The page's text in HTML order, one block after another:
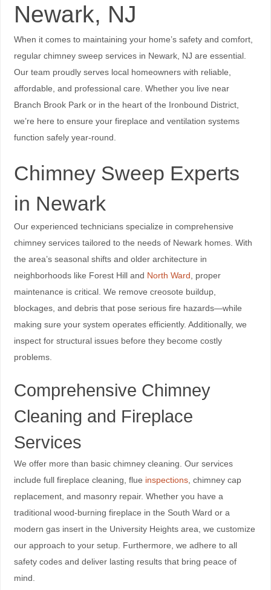
Newark, NJ
When it comes to maintaining your home’s safety and comfort,
regular chimney sweep services in Newark, NJ are essential.
Our team proudly serves local homeowners with reliable,
affordable, and professional care. Whether you live near
Branch Brook Park or in the heart of the Ironbound District,
we’re here to ensure your fireplace and ventilation systems
function safely year-round.
Chimney Sweep Experts
in Newark
Our experienced technicians specialize in comprehensive
chimney services tailored to the needs of Newark homes. With
the area’s seasonal shifts and older architecture in
neighborhoods like Forest Hill and North Ward , proper
maintenance is critical. We remove creosote buildup,
blockages, and debris that pose serious fire hazards—while
making sure your system operates efficiently. Additionally, we
inspect for structural issues before they become costly
problems.
Comprehensive Chimney
Cleaning and Fireplace
Services
We offer more than basic chimney cleaning. Our services
include full fireplace cleaning, flue inspections, chimney cap
replacement, and masonry repair. Whether you have a
traditional wood-burning fireplace in the South Ward or a
modern gas insert in the University Heights area, we customize
our approach to your setup. Furthermore, we adhere to all
safety codes and deliver lasting results that bring peace of
mind.